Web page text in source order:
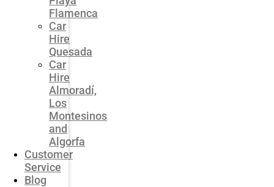
Flamenca
Car
Hire
Quesada
Car
Hire
Almoradí,
Los
Montesinos
and
Algorfa
Customer
Service
Blog